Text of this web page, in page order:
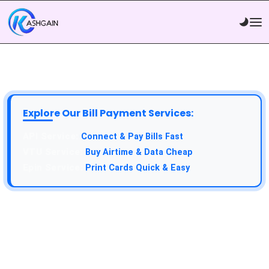
Explore Our Bill Payment Services:
Connect & Pay Bills Fast
Buy Airtime & Data Cheap
Print Cards Quick & Easy